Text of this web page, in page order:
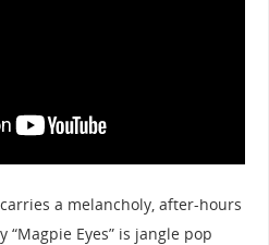
a melancholy, after-hours
“Magpie Eyes” is jangle pop